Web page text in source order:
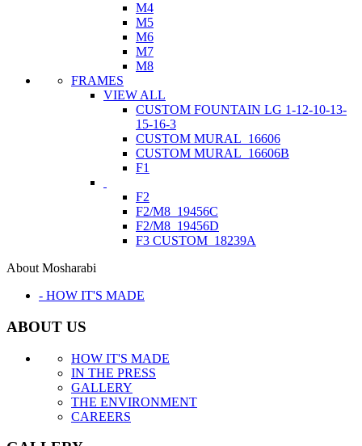
M4
M5
M6
M7
M8
FRAMES
VIEW ALL
CUSTOM FOUNTAIN LG 1-12-10-13-
15-16-3
CUSTOM MURAL_16606
CUSTOM MURAL_16606B
F1
F2
F2/M8_19456C
F2/M8_19456D
F3 CUSTOM_18239A
About Mosharabi
- HOW IT'S MADE
ABOUT US
HOW IT'S MADE
IN THE PRESS
GALLERY
THE ENVIRONMENT
CAREERS